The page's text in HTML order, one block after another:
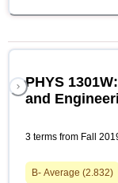
PHYS
and
3 terms from Fall
B- Average (2.832)